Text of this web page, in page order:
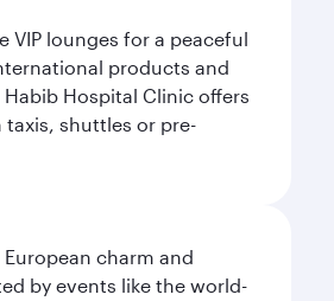
lounges for a peaceful
products and
Hospital Clinic offers
shuttles or pre-
charm and
by events like the world-